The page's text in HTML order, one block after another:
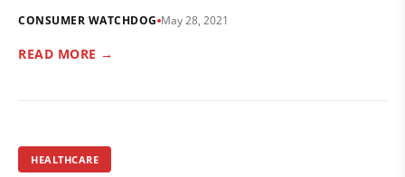
CONSUMER WATCHDOG May 28, 2021
READ MORE →
HEALTHCARE